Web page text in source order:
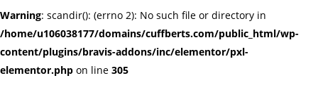
Warning: scandir(): (errno 2): No such file or directory in
/home/u106038177/domains/cuffberts.com/public_html/wp-
content/plugins/bravis-addons/inc/elementor/pxl-
elementor.php on line 305
Remember me Lost password?